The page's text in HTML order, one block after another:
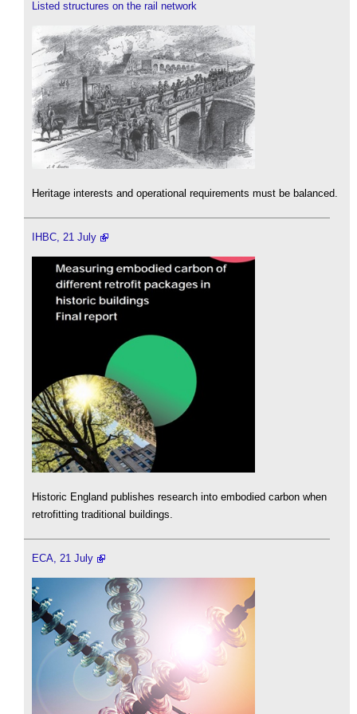
Listed structures on the rail network
Heritage interests and operational requirements must be balanced.
IHBC, 21 July
Historic England publishes research into embodied carbon when
retrofitting traditional buildings.
ECA, 21 July